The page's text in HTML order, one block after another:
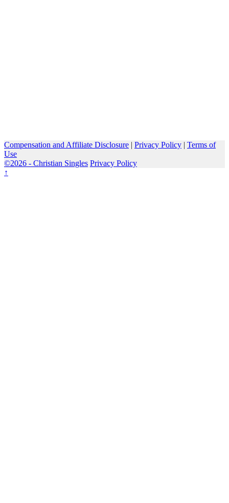
Compensation and Affiliate Disclosure | Privacy Policy | Terms of
Use
©2026 - Christian Singles Privacy Policy
↑